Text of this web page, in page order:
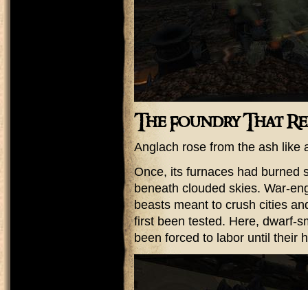
The Foundry That
Anglach rose from the ash like
Once, its furnaces had burned
beneath clouded skies. War-
beasts meant to crush cities
first been tested. Here, dwarf-
been forced to labor until their